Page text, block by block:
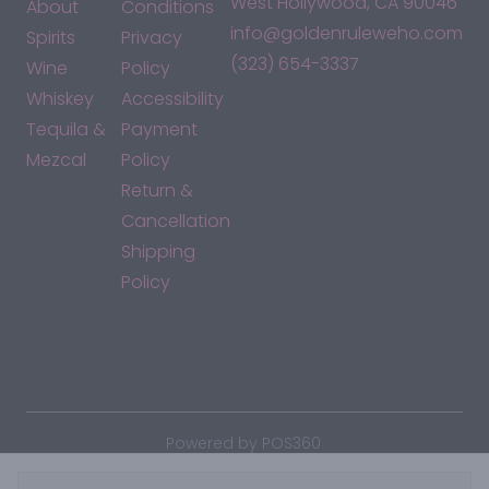
About
Spirits
Wine
Whiskey
Tequila &
Mezcal
Conditions
Privacy
Policy
Accessibility
Payment
Policy
Return &
Cancellation
Shipping
Policy
info@goldenruleweho.com
(323) 654-3337
Powered by POS360